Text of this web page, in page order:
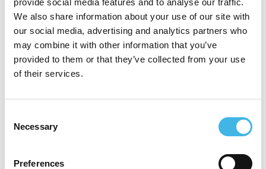
provide social media features and to analyse our traffic.
We also share information about your use of our site with
our social media, advertising and analytics partners who
may combine it with other information that you’ve
provided to them or that they’ve collected from your use
of their services.
Selection
Necessary
Preferences
relationship teams in building strategic
partnerships. She oversees the
development and performance of the
Alliance Site network across the Globe,
working closely with Principal Investigators
position Parexel as the industry’s best-in-
class CRO.